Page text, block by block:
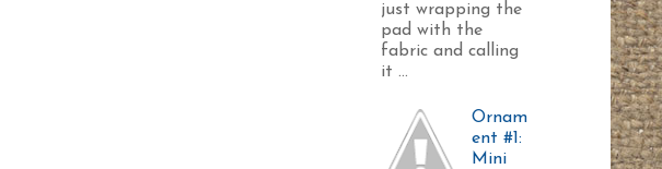
just wrapping the
pad with the
fabric and calling
it ...
Ornam
ent #1:
Mini